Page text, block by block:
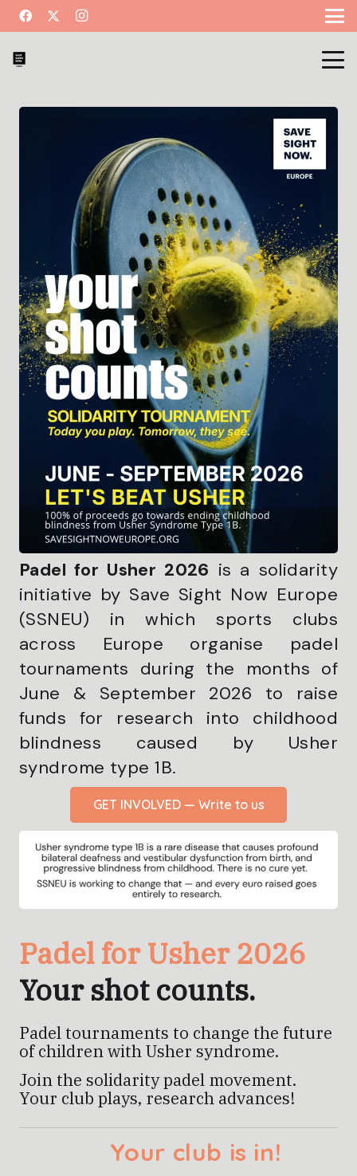
Padel for Usher 2026 is a solidarity
initiative by Save Sight Now Europe
(SSNEU) in which sports clubs
across Europe organise padel
tournaments during the months of
June & September 2026 to raise
funds for research into childhood
blindness caused by Usher
syndrome type 1B.
GET INVOLVED — Write to us
Padel for Usher 2026
Your shot counts.
Padel tournaments to change the future
of children with Usher syndrome.
Join the solidarity padel movement.
Your club plays, research advances!
Find it below and sign
Your club is